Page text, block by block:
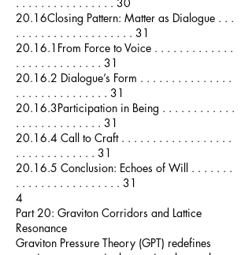
20.16Closing Pattern: Matter as Dialogue . . .
. . . . . . . . . . . . . . . . . . . 31
20.16.1From Force to Voice . . . . . . . . . . . . .
. . . . . . . . . . . . . . 31
20.16.2 Dialogue’s Form . . . . . . . . . . . . . . .
. . . . . . . . . . . . . . . 31
20.16.3Participation in Being . . . . . . . . . . . .
. . . . . . . . . . . . . . 31
20.16.4 Call to Craft . . . . . . . . . . . . . . . . . .
. . . . . . . . . . . . . 31
20.16.5 Conclusion: Echoes of Will . . . . . . .
. . . . . . . . . . . . . . . . . 31
4
Part 20: Graviton Corridors and Lattice
Resonance
Graviton Pressure Theory (GPT) redefines